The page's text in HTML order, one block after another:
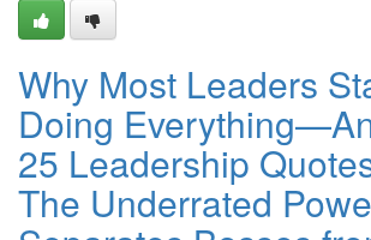
Why Most Leaders
Doing
25 Leadership
The Underrated